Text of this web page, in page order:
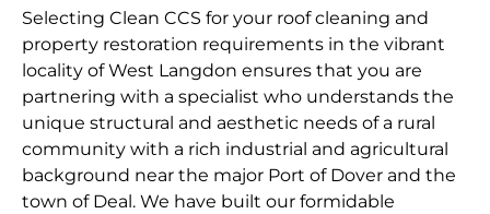
Selecting Clean CCS for your roof cleaning and
property restoration requirements in the vibrant
locality of West Langdon ensures that you are
partnering with a specialist who understands the
unique structural and aesthetic needs of a rural
community with a rich industrial and agricultural
background near the major Port of Dover and the
town of Deal. We have built our formidable